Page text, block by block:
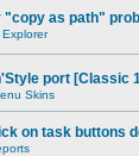
"copy as path"
Explorer
port [Classic
Skins
on task buttons